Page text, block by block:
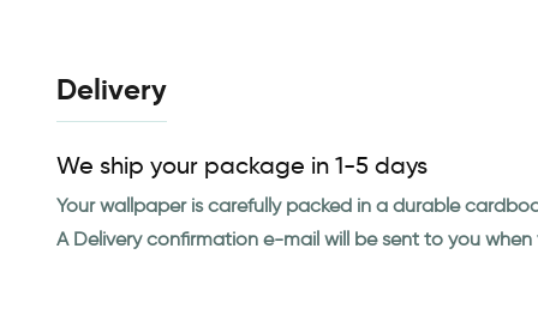
Delivery
We ship your package in 1-5 days
Your wallpaper is carefully packed in a durable
A Delivery confirmation e-mail will be sent to you